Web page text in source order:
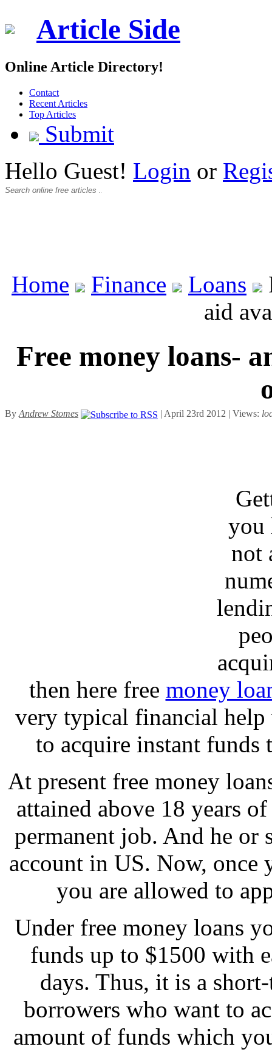
Article Side
Online Article Directory!
Contact
Recent Articles
Top Articles
Submit
Hello Guest! Login or
Home Finance Loans
aid
Free money loans-
By Andrew Stomes | April 23rd 2012 | Views:
you
not
then here free money
very typical financial help
to acquire instant funds
At present free money
attained above 18 years
permanent job. And he or
account in US. Now, once
you are allowed to
Under free money loans
funds up to $1500 with
days. Thus, it is a
borrowers who want to
amount of funds which